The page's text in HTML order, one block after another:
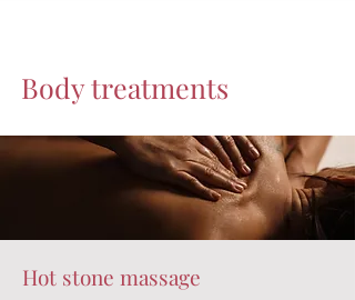
Body treatments
Hot stone massage